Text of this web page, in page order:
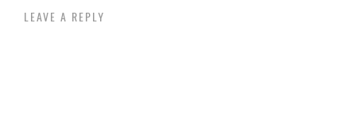
LEAVE A REPLY